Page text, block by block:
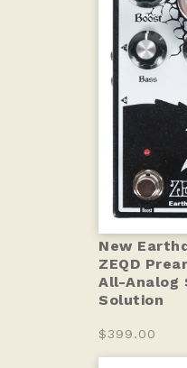
New
ZEQD
All-Analog
Solution
$399.00